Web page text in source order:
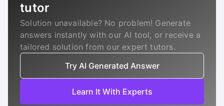
tutor
Solution unavailable? No problem! Generate
answers instantly with our AI tool, or receive a
tailored solution from our expert tutors.
Try AI Generated Answer
Learn It With Experts